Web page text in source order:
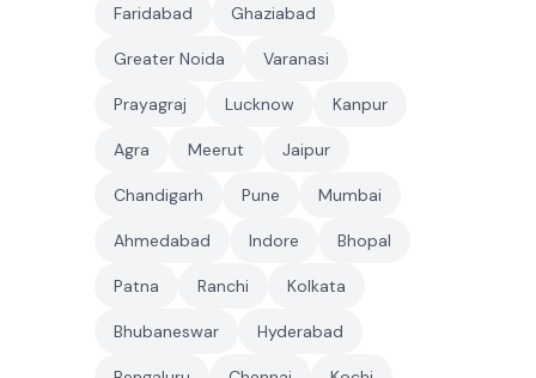
Faridabad Ghaziabad
Greater Noida Varanasi
Prayagraj Lucknow Kanpur
Agra Meerut Jaipur
Chandigarh Pune Mumbai
Ahmedabad Indore Bhopal
Patna Ranchi Kolkata
Bhubaneswar Hyderabad